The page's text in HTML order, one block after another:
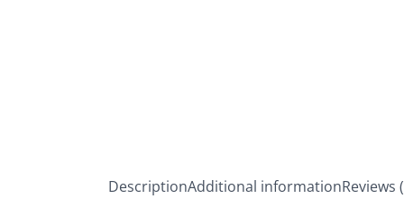
DescriptionAdditional informationReviews